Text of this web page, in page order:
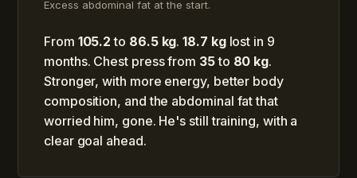
Excess abdominal fat at the start.
From 105.2 to 86.5 kg.18.7 kglost in 9
months. Chest press from 35to 80 kg.
Stronger, with more energy, better body
composition, and the abdominal fat that
worried him, gone. He's still training, with a
clear goal ahead.